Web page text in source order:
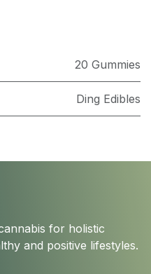
20 Gummies
Ding Edibles
for holistic
and positive lifestyles.